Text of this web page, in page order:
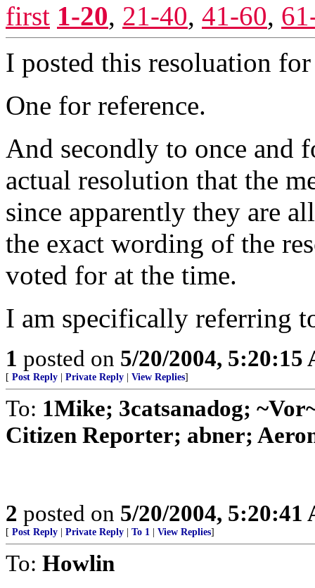
first 1-20, 21-40, 41-60,
I posted this resoluation
One for reference.
And secondly to once and
actual resolution that the
since apparently they are
the exact wording of the
voted for at the time.
I am specifically referring
1 posted on 5/20/2004, 5:20:15
[ Post Reply Private Reply View Replies]
To: 1Mike; 3catsanadog;
Citizen Reporter; abner;
2 posted on 5/20/2004, 5:20:41
[ Post Reply Private Reply To 1 View Replies]
To: Howlin